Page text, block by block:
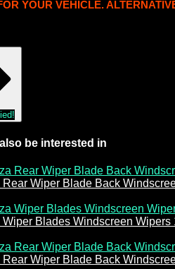
YOUR VEHICLE.
be interested in
Rear Wiper Blade Back
Wiper Blades Windscreen Wipers
Rear Wiper Blade Back